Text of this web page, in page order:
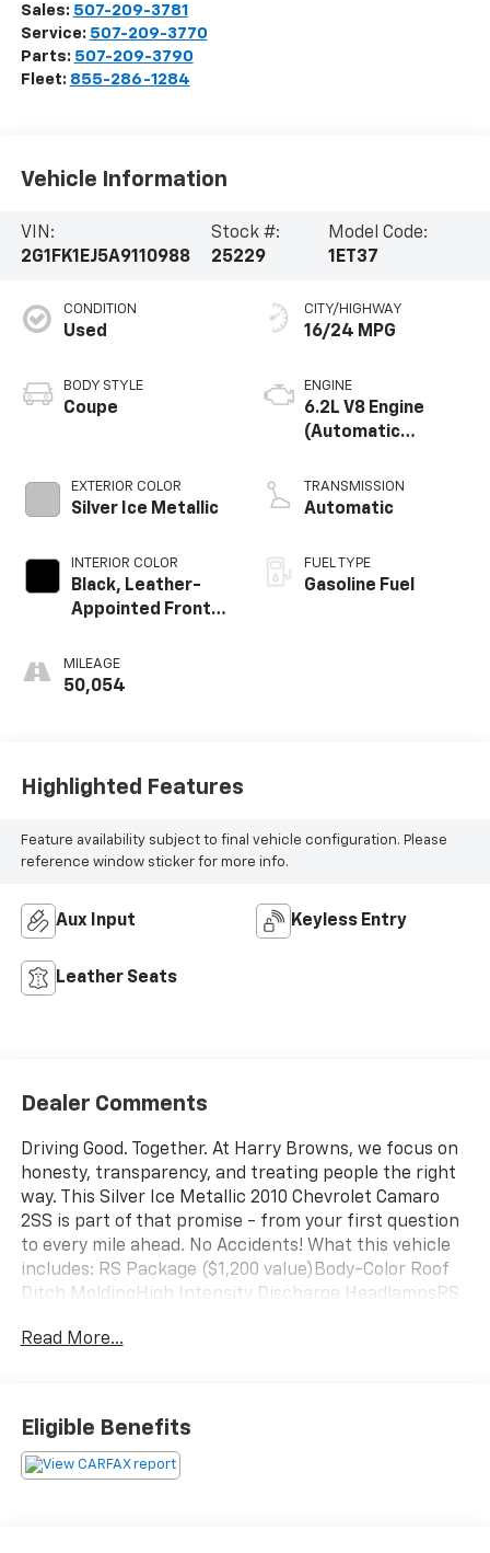
Sales: 507-209-3781
Service: 507-209-3770
Parts: 507-209-3790
Fleet: 855-286-1284
Vehicle Information
VIN:
2G1FK1EJ5A9110988
Stock #:
25229
Model Code:
1ET37
CONDITION
Used
BODY STYLE
Coupe
EXTERIOR COLOR
Silver Ice Metallic
INTERIOR COLOR
Black, Leather-
Appointed Front
MILEAGE
50,054
CITY/HIGHWAY
16/24 MPG
ENGINE
6.2L V8 Engine
(Automatic
TRANSMISSION
Automatic
FUEL TYPE
Gasoline Fuel
Highlighted Features
Feature availability subject to final vehicle configuration. Please
reference window sticker for more info.
Aux Input Keyless Entry
Leather Seats
Dealer Comments
Driving Good. Together. At Harry Browns, we focus on
honesty, transparency, and treating people the right
way. This Silver Ice Metallic 2010 Chevrolet Camaro
2SS is part of that promise - from your first question
to every mile ahead. No Accidents! What this vehicle
includes: RS Package ($1,200 value)Body-Color Roof
Ditch MoldingHigh Intensity Discharge HeadlampsRS
2SSRemote Keyless EntryCarpeted Front Floor
Autodimming MirrorOnStar 1-Year Directions and
Connections PlanElectric Rear-Window
DefoggerLeather-Appointed Seat TrimAnalog
Read More...
Eligible Benefits